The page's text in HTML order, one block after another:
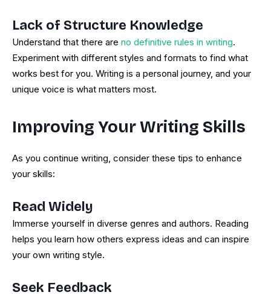
Lack of Structure Knowledge
Understand that there are no definitive rules in writing.
Experiment with different styles and formats to find what
works best for you. Writing is a personal journey, and your
unique voice is what matters most.
Improving Your Writing Skills
As you continue writing, consider these tips to enhance
your skills:
Read Widely
Immerse yourself in diverse genres and authors. Reading
helps you learn how others express ideas and can inspire
your own writing style.
Seek Feedback